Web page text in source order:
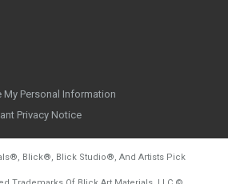
My Personal Information
Privacy Notice
®, Blick®, Blick Studio®, And Artists Pick